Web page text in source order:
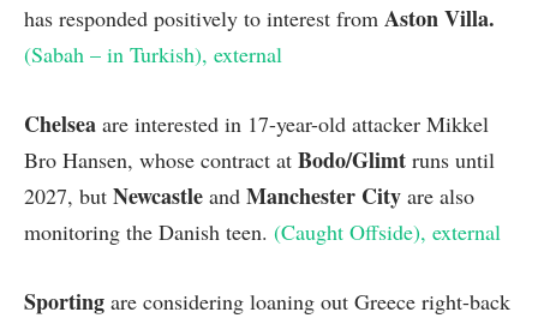
has responded positively to interest from Aston Villa.
(Sabah – in Turkish), external
Chelsea are interested in 17-year-old attacker Mikkel
Bro Hansen, whose contract at Bodo/Glimt runs until
2027, but Newcastle and Manchester City are also
monitoring the Danish teen. (Caught Offside), external
Sporting are considering loaning out Greece right-back